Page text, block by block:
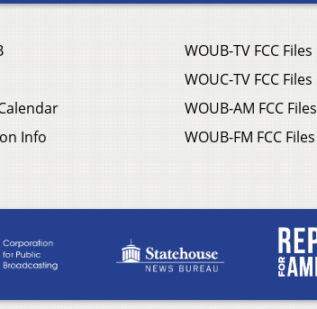
Info
WOUB-TV FCC Files
WOUC-TV FCC Files
WOUB-AM FCC Files
WOUB-FM FCC Files